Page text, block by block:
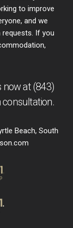
to improve
and we
If you
now at(843)
consultation.
Beach, South